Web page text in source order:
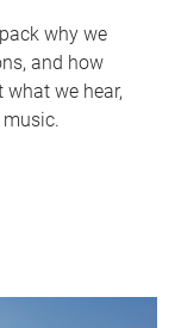
why we
and how
we hear,